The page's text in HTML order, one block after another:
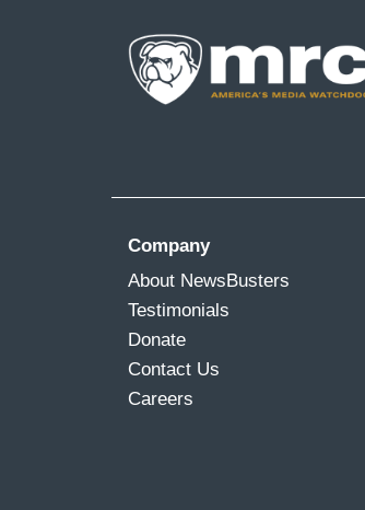
Company
About NewsBusters
Testimonials
Donate
Contact Us
Careers